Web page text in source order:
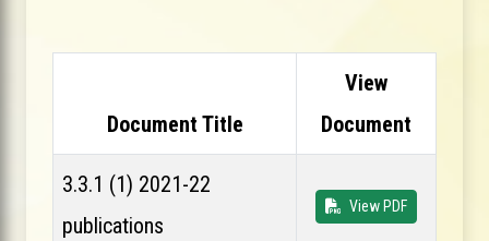
Document Title
View
Document
3.3.1 (1) 2021-22
publications
View PDF